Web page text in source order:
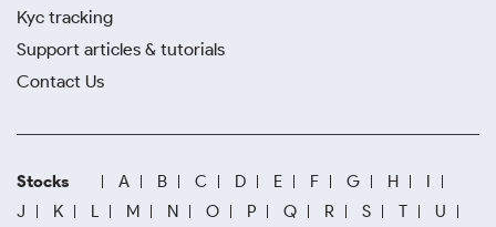
Kyc tracking
Support articles & tutorials
Contact Us
Stocks A B C D E F G H
I
J
K L M N O P Q R S T
U